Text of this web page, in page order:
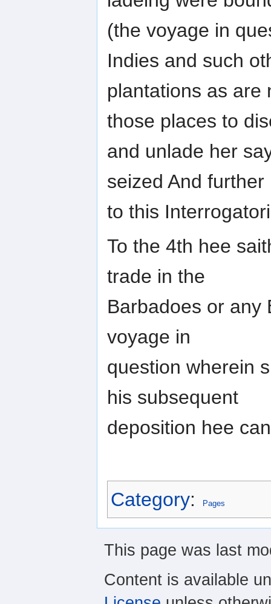
(the voyage in
Indies and such
plantations as are
those places to
and unlade her
seized And further
to this
To the 4th hee
trade in the
Barbadoes or any
voyage in
question wherein
his subsequent
deposition hee
Category: Pages
This page was last
Content is available